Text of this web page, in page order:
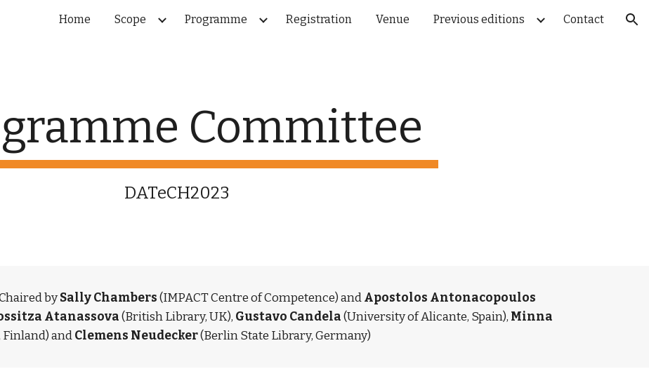
Skip to main content Skip to navigation
Home Scope Programme Registration Venue Previous editions Contact
Committee
DATeCH2023
by Sally Chambers (IMPACT Centre of Competence) and Apostolos Antonacopoulos
Atanassova (British Library, UK), Gustavo Candela (University of Alicante, Spain), Minna
and Clemens Neudecker (Berlin State Library, Germany)